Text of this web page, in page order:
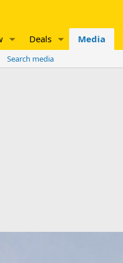
Deals Media
Search media